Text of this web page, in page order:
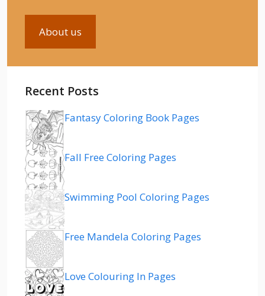
About us
Recent Posts
Fantasy Coloring Book Pages
Fall Free Coloring Pages
Swimming Pool Coloring Pages
Free Mandela Coloring Pages
Love Colouring In Pages